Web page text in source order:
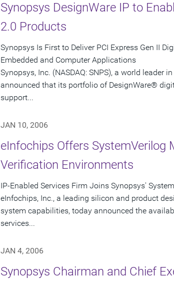
Synopsys DesignWare IP to
2.0 Products
Synopsys Is First to Deliver PCI Express Gen II
Embedded and Computer Applications
Synopsys, Inc. (NASDAQ: SNPS), a world leader
announced that its portfolio of DesignWare®
support...
JAN 10, 2006
eInfochips Offers SystemVerilog
Verification Environments
IP-Enabled Services Firm Joins Synopsys'
eInfochips, Inc., a leading silicon and product
system capabilities, today announced the
services...
JAN 4, 2006
Synopsys Chairman and Chief